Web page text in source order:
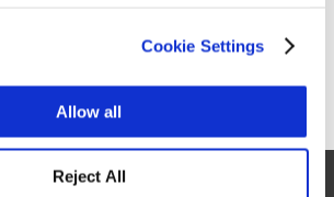
Cookie Settings
Allow all
Reject All